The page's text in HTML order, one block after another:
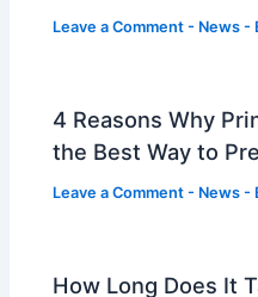
Leave a Comment - News -
4 Reasons Why
the Best Way to
Leave a Comment - News -
How Long Does It